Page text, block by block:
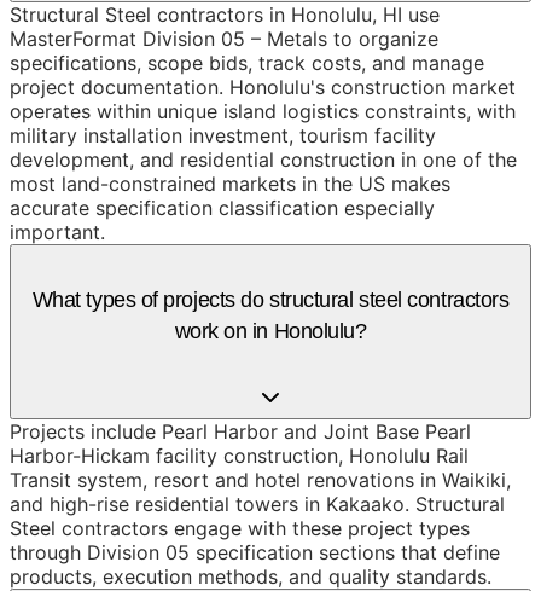
Structural Steel contractors in Honolulu, HI use
MasterFormat Division 05 – Metals to organize
specifications, scope bids, track costs, and manage
project documentation. Honolulu's construction market
operates within unique island logistics constraints, with
military installation investment, tourism facility
development, and residential construction in one of the
most land-constrained markets in the US makes
accurate specification classification especially
important.
What types of projects do structural steel contractors
work on in Honolulu?
Projects include Pearl Harbor and Joint Base Pearl
Harbor-Hickam facility construction, Honolulu Rail
Transit system, resort and hotel renovations in Waikiki,
and high-rise residential towers in Kakaako. Structural
Steel contractors engage with these project types
through Division 05 specification sections that define
products, execution methods, and quality standards.